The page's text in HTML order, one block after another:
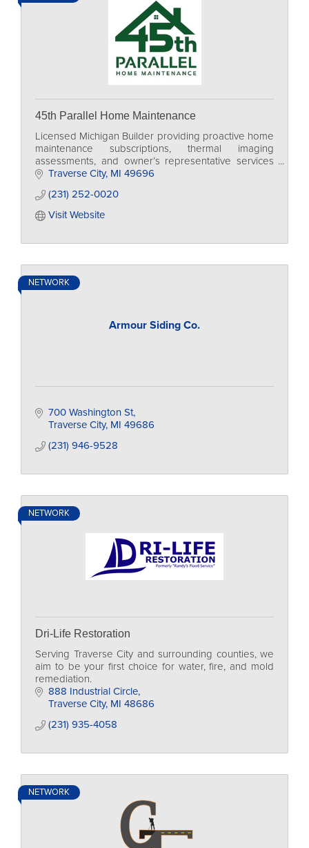
45th Parallel Home Maintenance
Licensed Michigan Builder providing proactive home
maintenance subscriptions, thermal imaging
assessments, and owner’s representative services
for Grand Traverse homeowners, vacation homes,
Traverse City MI 49696
(231) 252-0020
Visit Website
Armour Siding Co.
NETWORK
700 Washington St
Traverse City MI 49686
(231) 946-9528
NETWORK
Dri-Life Restoration
Serving Traverse City and surrounding counties, we
aim to be your first choice for water, fire, and mold
remediation.
888 Industrial Circle
Traverse City MI 48686
(231) 935-4058
NETWORK